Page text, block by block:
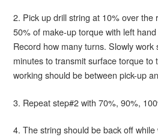
2. Pick up drill string at 10% over the
50% of make-up torque with left
Record how many turns. Slowly
minutes to transmit surface torque to
working should be between pick-up
3. Repeat step#2 with 70%, 90%,
4. The string should be back off while